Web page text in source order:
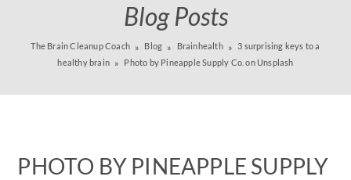
Blog Posts
The Brain Cleanup Coach Blog Brainhealth
3 surprising keys to a
healthy brain
Photo by Pineapple Supply Co. on Unsplash
PHOTO BY PINEAPPLE SUPPLY